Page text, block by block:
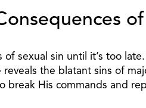
sexual sin until it’s too
the blatant sins of
break His commands and